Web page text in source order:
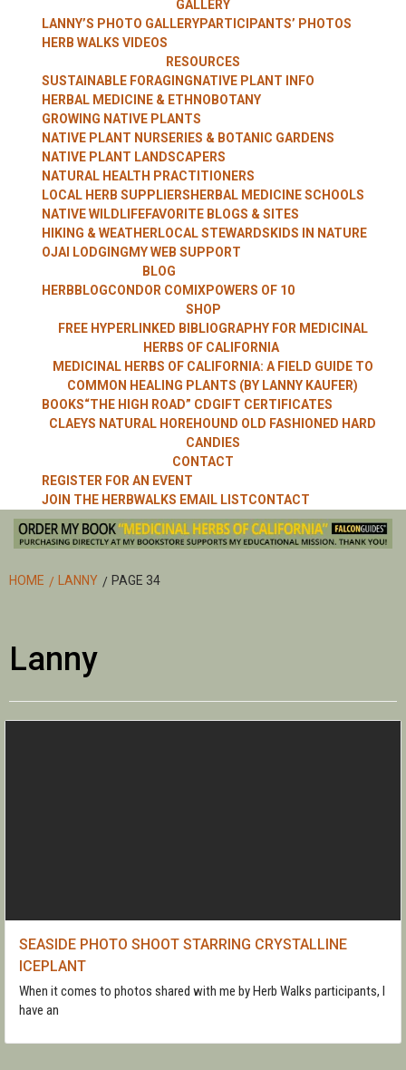
WITH LANNY
KAUFER
GALLERY
LANNY’S PHOTO GALLERYPARTICIPANTS’ PHOTOS
HERB WALKS VIDEOS
RESOURCES
SUSTAINABLE FORAGING NATIVE PLANT INFO
HERBAL MEDICINE & ETHNOBOTANY
GROWING NATIVE PLANTS
NATIVE PLANT NURSERIES & BOTANIC GARDENS
NATIVE PLANT LANDSCAPERS
NATURAL HEALTH PRACTITIONERS
LOCAL HERB SUPPLIERS HERBAL MEDICINE SCHOOLS
NATIVE WILDLIFEFAVORITE BLOGS & SITES
HIKING & WEATHER LOCAL STEWARDS KIDS IN NATURE
OJAI LODGING MY WEB SUPPORT
BLOG
HERBBLOGCONDOR COMIXPOWERS OF 10
SHOP
FREE HYPERLINKED BIBLIOGRAPHY FOR MEDICINAL
HERBS OF CALIFORNIA
MEDICINAL HERBS OF CALIFORNIA: A FIELD GUIDE TO
COMMON HEALING PLANTS (BY LANNY KAUFER)
BOOKS“THE HIGH ROAD” CDGIFT CERTIFICATES
CLAEYS NATURAL HOREHOUND OLD FASHIONED HARD
CANDIES
CONTACT
REGISTER FOR AN EVENT
JOIN THE HERBWALKS EMAIL LISTCONTACT
HOME LANNY PAGE 34
Lanny
SEASIDE PHOTO SHOOT STARRING CRYSTALLINE
ICEPLANT
When it comes to photos shared with me by Herb Walks participants, I
have an